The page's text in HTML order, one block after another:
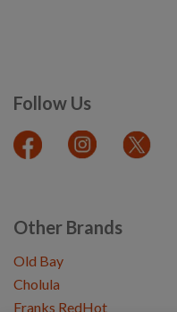
Follow Us
Other Brands
Old Bay
Cholula
Franks RedHot